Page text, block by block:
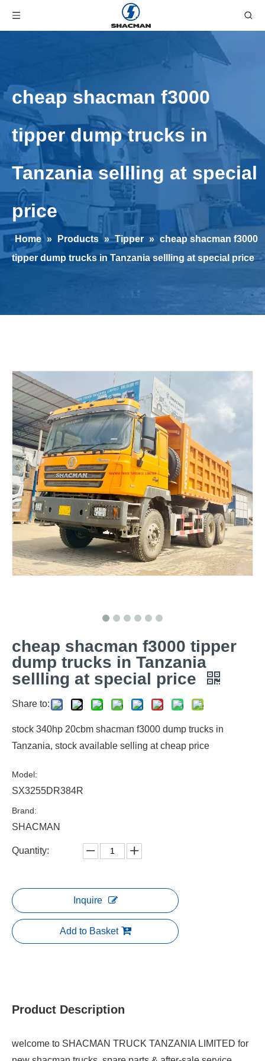
cheap shacman f3000
tipper dump trucks in
Tanzania sellling at special
price
Home » Products » Tipper » cheap shacman f3000
tipper dump trucks in Tanzania sellling at special price
cheap shacman f3000 tipper
dump trucks in Tanzania
sellling at special price
Share to:
stock 340hp 20cbm shacman f3000 dump trucks in
Tanzania, stock available selling at cheap price
Model:
SX3255DR384R
Brand:
SHACMAN
Quantity:
Inquire
Add to Basket
Product Description
welcome to SHACMAN TRUCK TANZANIA LIMITED for